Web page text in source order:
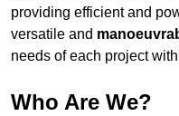
providing efficient and
versatile and
needs of each project
Who Are We?